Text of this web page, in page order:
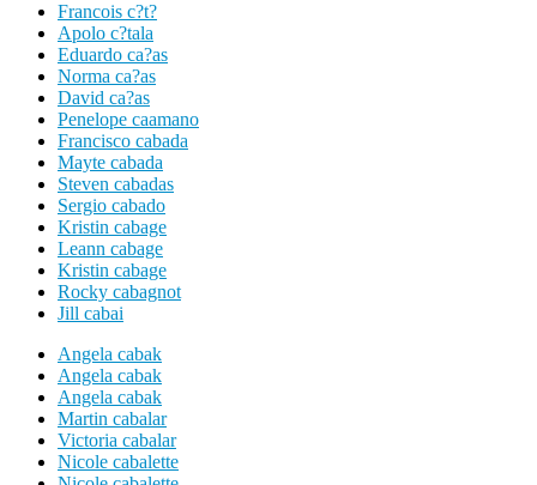
Francois c?t?
Apolo c?tala
Eduardo ca?as
Norma ca?as
David ca?as
Penelope caamano
Francisco cabada
Mayte cabada
Steven cabadas
Sergio cabado
Kristin cabage
Leann cabage
Kristin cabage
Rocky cabagnot
Jill cabai
Angela cabak
Angela cabak
Angela cabak
Martin cabalar
Victoria cabalar
Nicole cabalette